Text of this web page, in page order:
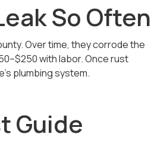
So Often
Over time, they corrode the
with labor. Once rust
plumbing system.
Guide